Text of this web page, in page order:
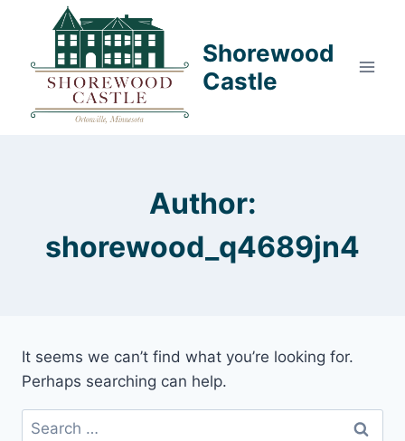
content
Shorewood
Castle
Author:
shorewood_q4689jn4
It seems we can’t find what you’re looking for.
Perhaps searching can help.
Search